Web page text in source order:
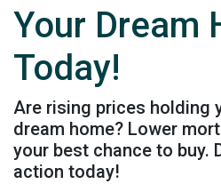
Your Dream
Today!
Are rising prices holding
dream home? Lower
your best chance to buy.
action today!